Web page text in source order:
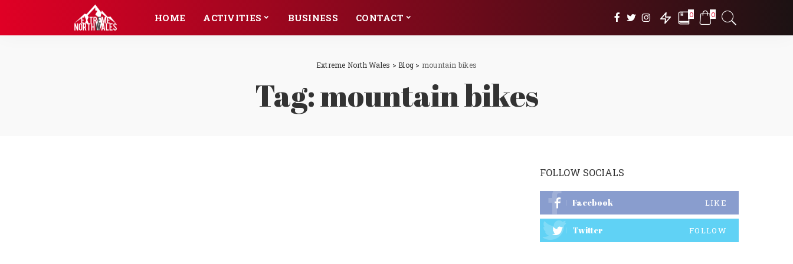
HOME ACTIVITIES BUSINESS CONTACT 0 0
Extreme North Wales >Blog > mountain bikes
Tag:mountain bikes
FOLLOW SOCIALS
Facebook LIKE
Twitter FOLLOW